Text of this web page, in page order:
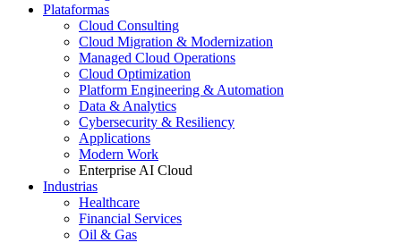
Plataformas
Cloud Consulting
Cloud Migration & Modernization
Managed Cloud Operations
Cloud Optimization
Platform Engineering & Automation
Data & Analytics
Cybersecurity & Resiliency
Applications
Modern Work
Enterprise AI Cloud
Industrias
Healthcare
Financial Services
Oil & Gas